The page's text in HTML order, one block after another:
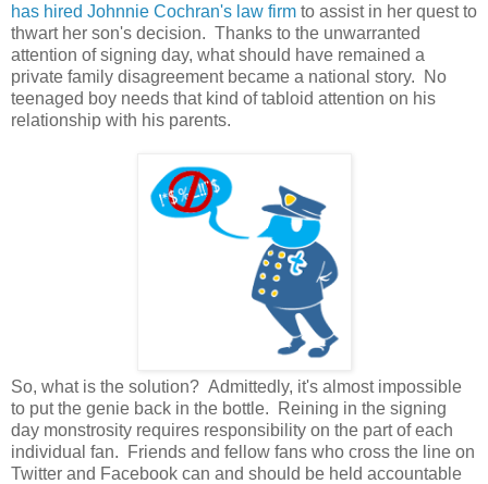
has hired Johnnie Cochran's law firm to assist in her quest to
thwart her son's decision. Thanks to the unwarranted
attention of signing day, what should have remained a
private family disagreement became a national story. No
teenaged boy needs that kind of tabloid attention on his
relationship with his parents.
So, what is the solution? Admittedly, it's almost impossible
to put the genie back in the bottle. Reining in the signing
day monstrosity requires responsibility on the part of each
individual fan. Friends and fellow fans who cross the line on
Twitter and Facebook can and should be held accountable